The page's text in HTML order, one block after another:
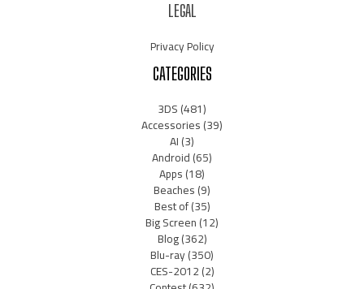
LEGAL
Privacy Policy
CATEGORIES
3DS(481)
Accessories(39)
AI(3)
Android(65)
Apps(18)
Beaches(9)
Best of(35)
Big Screen(12)
Blog(362)
Blu-ray(350)
CES-2012(2)